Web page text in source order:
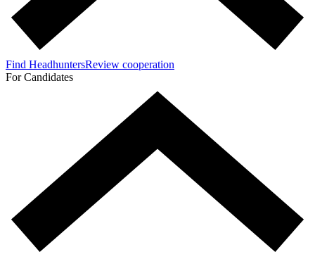
Find HeadhuntersReview cooperation
For Candidates